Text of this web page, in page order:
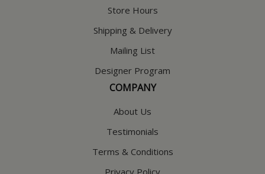
Store Hours
Shipping & Delivery
Mailing List
Designer Program
COMPANY
About Us
Testimonials
Terms & Conditions
Privacy Policy